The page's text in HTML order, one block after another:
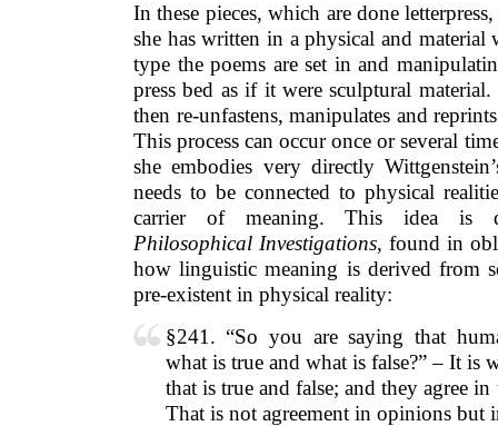
In these pieces, which are done
she has written in a physical and material
type the poems are set in and
press bed as if it were sculptural
then re-unfastens, manipulates and
This process can occur once or several
she embodies very directly
needs to be connected to physical
carrier of meaning. This idea is
Philosophical Investigations, found in
how linguistic meaning is derived from
pre-existent in physical reality:
§241. “So you are saying that
what is true and what is false?” – It is
that is true and false; and they agree
That is not agreement in opinions but